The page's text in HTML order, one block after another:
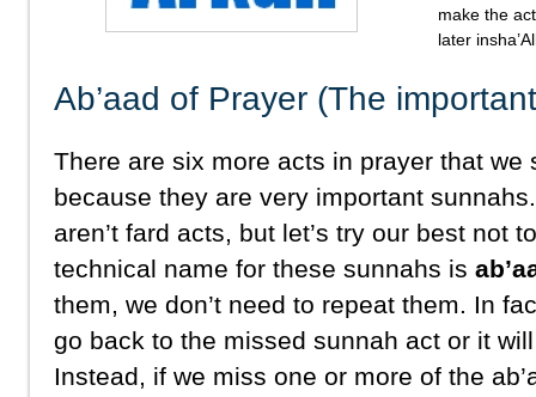
make the
later
Ab’aad of Prayer (The
There are six more acts in prayer that we
because they are very important
aren’t fard acts, but let’s try our best not
technical name for these sunnahs is
them, we don’t need to repeat them. In
go back to the missed sunnah act or it
Instead, if we miss one or more of the